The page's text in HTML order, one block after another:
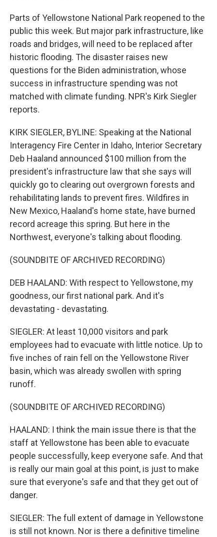
Parts of Yellowstone National Park reopened to the
public this week. But major park infrastructure, like
roads and bridges, will need to be replaced after
historic flooding. The disaster raises new
questions for the Biden administration, whose
success in infrastructure spending was not
matched with climate funding. NPR's Kirk Siegler
reports.
KIRK SIEGLER, BYLINE: Speaking at the National
Interagency Fire Center in Idaho, Interior Secretary
Deb Haaland announced $100 million from the
president's infrastructure law that she says will
quickly go to clearing out overgrown forests and
rehabilitating lands to prevent fires. Wildfires in
New Mexico, Haaland's home state, have burned
record acreage this spring. But here in the
Northwest, everyone's talking about flooding.
(SOUNDBITE OF ARCHIVED RECORDING)
DEB HAALAND: With respect to Yellowstone, my
goodness, our first national park. And it's
devastating - devastating.
SIEGLER: At least 10,000 visitors and park
employees had to evacuate with little notice. Up to
five inches of rain fell on the Yellowstone River
basin, which was already swollen with spring
runoff.
(SOUNDBITE OF ARCHIVED RECORDING)
HAALAND: I think the main issue there is that the
staff at Yellowstone has been able to evacuate
people successfully, keep everyone safe. And that
is really our main goal at this point, is just to make
sure that everyone's safe and that they get out of
danger.
SIEGLER: The full extent of damage in Yellowstone
is still not known. Nor is there a definitive timeline